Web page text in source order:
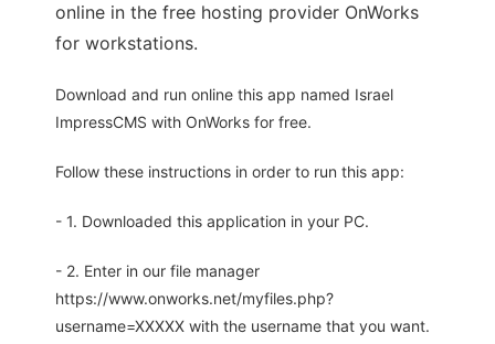
online in the free hosting provider OnWorks
for workstations.
Download and run online this app named Israel
ImpressCMS with OnWorks for free.
Follow these instructions in order to run this app:
- 1. Downloaded this application in your PC.
- 2. Enter in our file manager
https://www.onworks.net/myfiles.php?
username=XXXXX with the username that you want.